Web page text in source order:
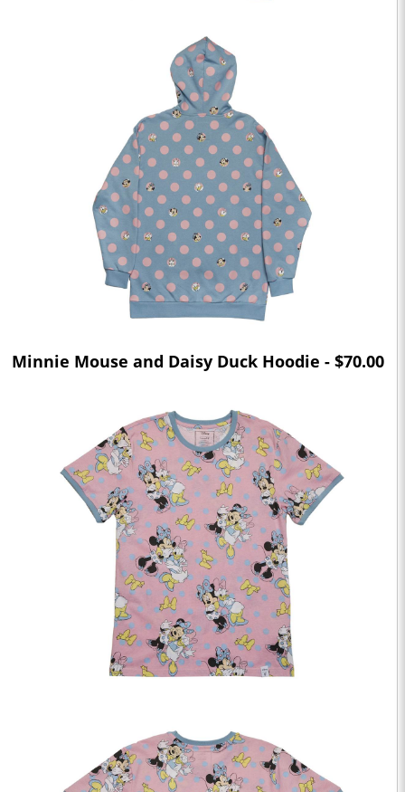
Minnie Mouse and Daisy Duck Hoodie - $70.00